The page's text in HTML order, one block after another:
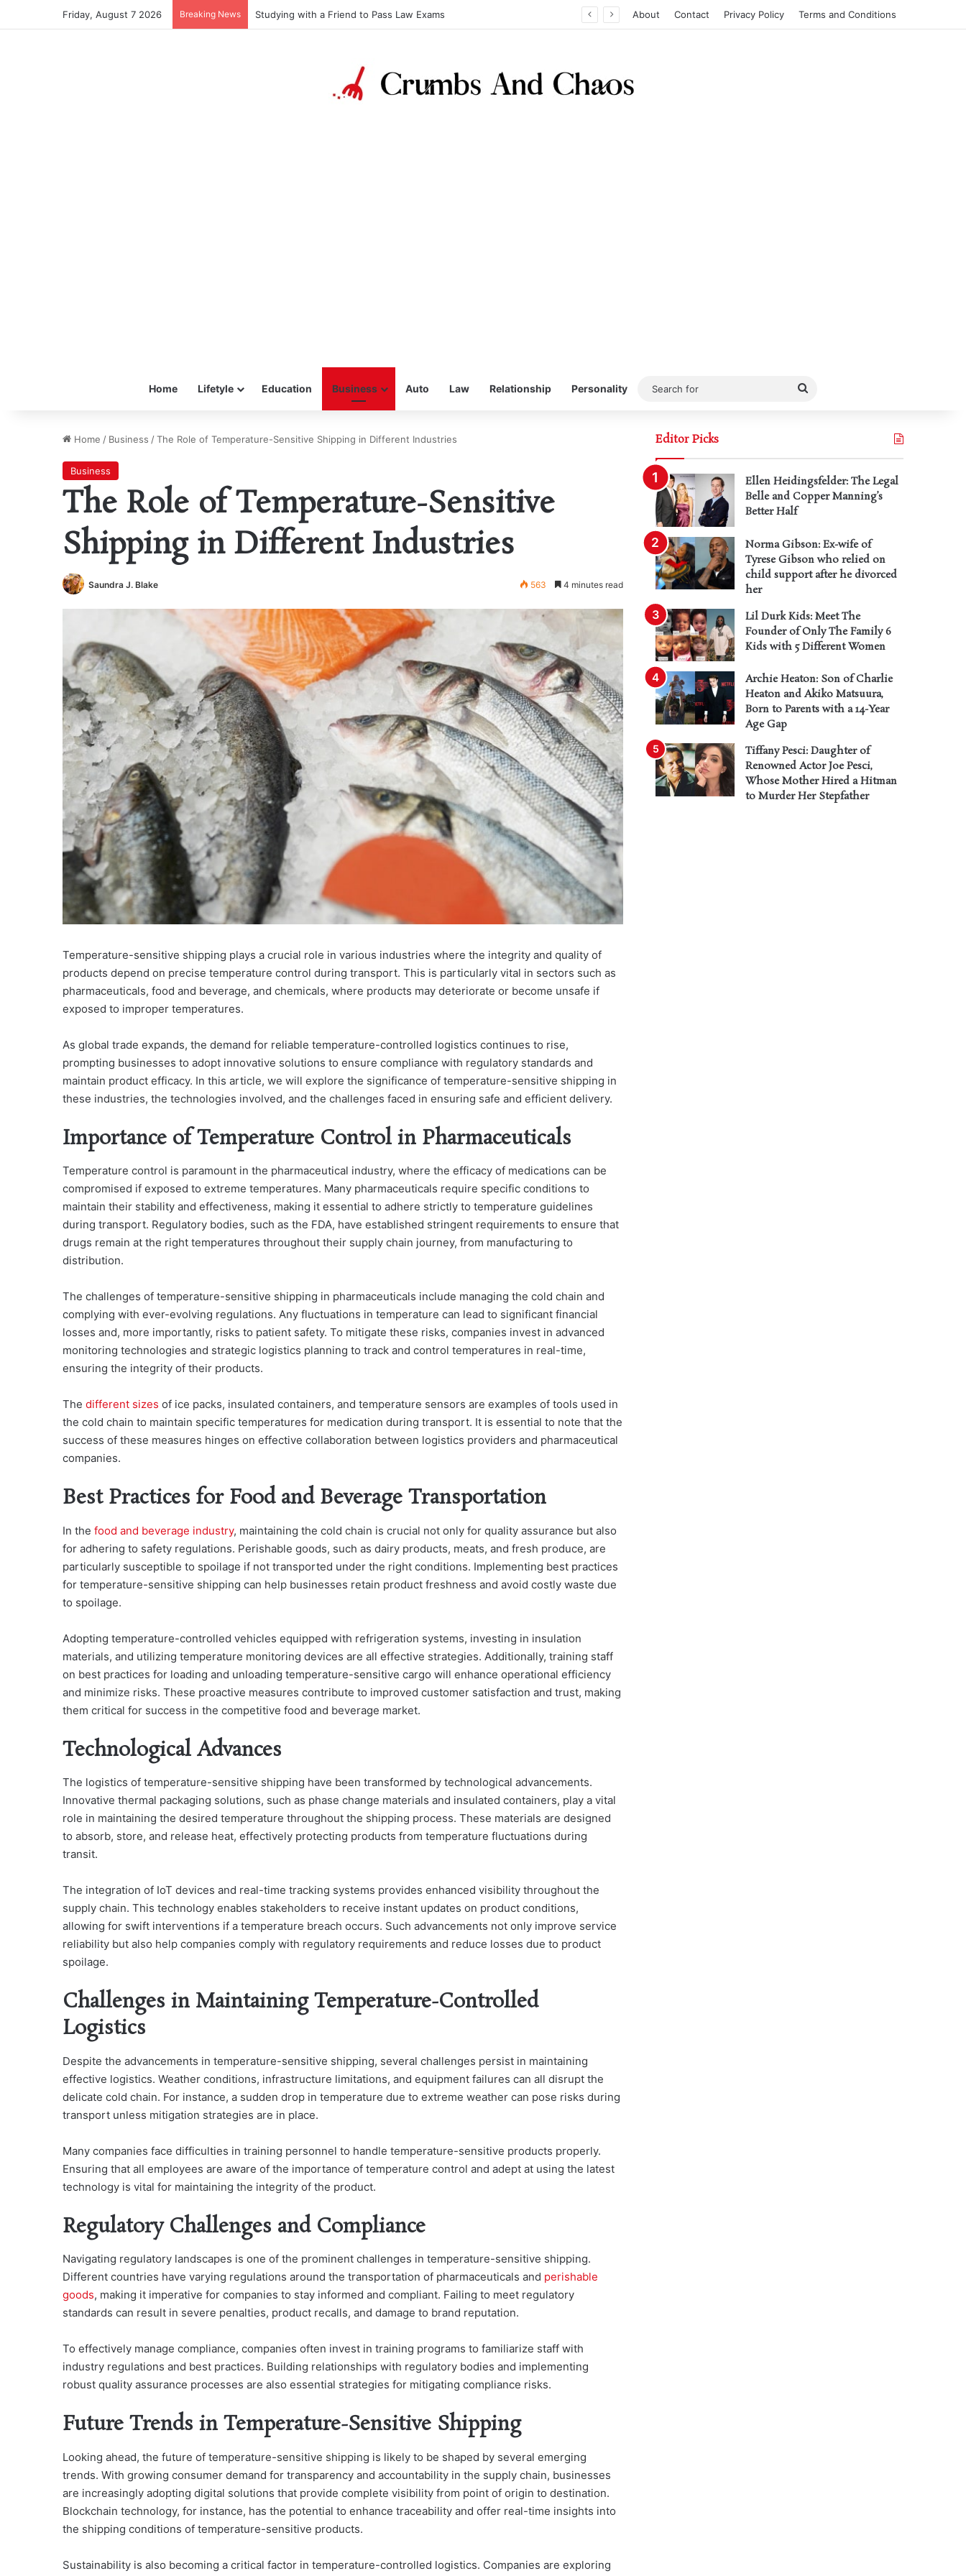
Friday, August 7 2026 Breaking News Studying with a Friend to Pass Law Exams About Contact Privacy Policy Terms and Conditions
Home Lifetyle Education Business Auto Law Relationship Personality
Search
Home / Business /The Role of Temperature-Sensitive Shipping in Different Industries
Business
The Role of Temperature-Sensitive
Shipping in Different Industries
Saundra J. Blake 563 4 minutes read
Temperature-sensitive shipping plays a crucial role in various industries where the integrity and quality of
products depend on precise temperature control during transport. This is particularly vital in sectors such as
pharmaceuticals, food and beverage, and chemicals, where products may deteriorate or become unsafe if
exposed to improper temperatures.
As global trade expands, the demand for reliable temperature-controlled logistics continues to rise,
prompting businesses to adopt innovative solutions to ensure compliance with regulatory standards and
maintain product efficacy. In this article, we will explore the significance of temperature-sensitive shipping in
these industries, the technologies involved, and the challenges faced in ensuring safe and efficient delivery.
Importance of Temperature Control in Pharmaceuticals
Temperature control is paramount in the pharmaceutical industry, where the efficacy of medications can be
compromised if exposed to extreme temperatures. Many pharmaceuticals require specific conditions to
maintain their stability and effectiveness, making it essential to adhere strictly to temperature guidelines
during transport. Regulatory bodies, such as the FDA, have established stringent requirements to ensure that
drugs remain at the right temperatures throughout their supply chain journey, from manufacturing to
distribution.
The challenges of temperature-sensitive shipping in pharmaceuticals include managing the cold chain and
complying with ever-evolving regulations. Any fluctuations in temperature can lead to significant financial
losses and, more importantly, risks to patient safety. To mitigate these risks, companies invest in advanced
monitoring technologies and strategic logistics planning to track and control temperatures in real-time,
ensuring the integrity of their products.
The different sizes of ice packs, insulated containers, and temperature sensors are examples of tools used in
the cold chain to maintain specific temperatures for medication during transport. It is essential to note that the
success of these measures hinges on effective collaboration between logistics providers and pharmaceutical
companies.
Best Practices for Food and Beverage Transportation
In the food and beverage industry, maintaining the cold chain is crucial not only for quality assurance but also
for adhering to safety regulations. Perishable goods, such as dairy products, meats, and fresh produce, are
particularly susceptible to spoilage if not transported under the right conditions. Implementing best practices
for temperature-sensitive shipping can help businesses retain product freshness and avoid costly waste due
to spoilage.
Adopting temperature-controlled vehicles equipped with refrigeration systems, investing in insulation
materials, and utilizing temperature monitoring devices are all effective strategies. Additionally, training staff
on best practices for loading and unloading temperature-sensitive cargo will enhance operational efficiency
and minimize risks. These proactive measures contribute to improved customer satisfaction and trust, making
them critical for success in the competitive food and beverage market.
Technological Advances
The logistics of temperature-sensitive shipping have been transformed by technological advancements.
Innovative thermal packaging solutions, such as phase change materials and insulated containers, play a vital
role in maintaining the desired temperature throughout the shipping process. These materials are designed
to absorb, store, and release heat, effectively protecting products from temperature fluctuations during
transit.
The integration of IoT devices and real-time tracking systems provides enhanced visibility throughout the
supply chain. This technology enables stakeholders to receive instant updates on product conditions,
allowing for swift interventions if a temperature breach occurs. Such advancements not only improve service
reliability but also help companies comply with regulatory requirements and reduce losses due to product
spoilage.
Challenges in Maintaining Temperature-Controlled
Logistics
Despite the advancements in temperature-sensitive shipping, several challenges persist in maintaining
effective logistics. Weather conditions, infrastructure limitations, and equipment failures can all disrupt the
delicate cold chain. For instance, a sudden drop in temperature due to extreme weather can pose risks during
transport unless mitigation strategies are in place.
Many companies face difficulties in training personnel to handle temperature-sensitive products properly.
Ensuring that all employees are aware of the importance of temperature control and adept at using the latest
technology is vital for maintaining the integrity of the product.
Regulatory Challenges and Compliance
Navigating regulatory landscapes is one of the prominent challenges in temperature-sensitive shipping.
Different countries have varying regulations around the transportation of pharmaceuticals and perishable
goods, making it imperative for companies to stay informed and compliant. Failing to meet regulatory
standards can result in severe penalties, product recalls, and damage to brand reputation.
To effectively manage compliance, companies often invest in training programs to familiarize staff with
industry regulations and best practices. Building relationships with regulatory bodies and implementing
robust quality assurance processes are also essential strategies for mitigating compliance risks.
Future Trends in Temperature-Sensitive Shipping
Looking ahead, the future of temperature-sensitive shipping is likely to be shaped by several emerging
trends. With growing consumer demand for transparency and accountability in the supply chain, businesses
are increasingly adopting digital solutions that provide complete visibility from point of origin to destination.
Blockchain technology, for instance, has the potential to enhance traceability and offer real-time insights into
the shipping conditions of temperature-sensitive products.
Sustainability is also becoming a critical factor in temperature-controlled logistics. Companies are exploring
Editor Picks
Ellen Heidingsfelder: The Legal
Belle and Copper Manning’s
Better Half
Norma Gibson: Ex-wife of
Tyrese Gibson who relied on
child support after he divorced
her
Lil Durk Kids: Meet The
Founder of Only The Family 6
Kids with 5 Different Women
Archie Heaton: Son of Charlie
Heaton and Akiko Matsuura,
Born to Parents with a 14-Year
Age Gap
Tiffany Pesci: Daughter of
Renowned Actor Joe Pesci,
Whose Mother Hired a Hitman
to Murder Her Stepfather